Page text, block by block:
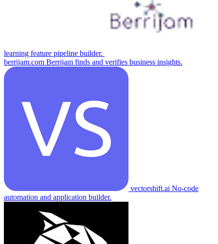
learning feature pipeline builder.
berrijam.com Berrijam finds and verifies business insights.
vectorshift.ai No-code
automation and application builder.